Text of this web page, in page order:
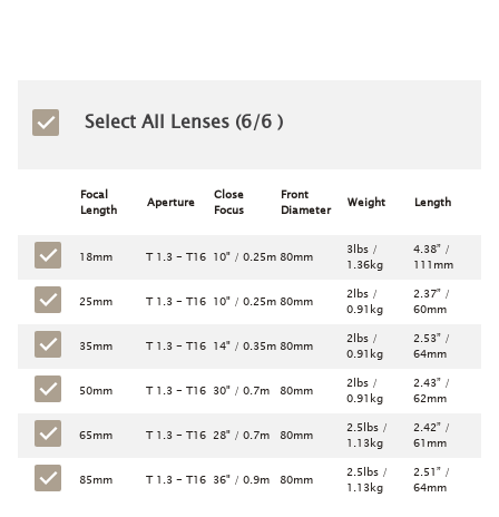
Select All Lenses (6/6 )
Focal
Length
Aperture
Close
Focus
Front
Diameter
Weight Length
18mm T 1.3 - T16 10" / 0.25m 80mm
3lbs /
1.36kg
4.38” /
111mm
25mm T 1.3 - T16 10" / 0.25m 80mm
2lbs /
0.91kg
2.37” /
60mm
35mm T 1.3 - T16 14" / 0.35m 80mm
2lbs /
0.91kg
2.53” /
64mm
50mm T 1.3 - T16 30" / 0.7m 80mm
2lbs /
0.91kg
2.43” /
62mm
65mm T 1.3 - T16 28" / 0.7m 80mm
2.5lbs /
1.13kg
2.42” /
61mm
85mm T 1.3 - T16 36" / 0.9m 80mm
2.5lbs /
1.13kg
2.51” /
64mm